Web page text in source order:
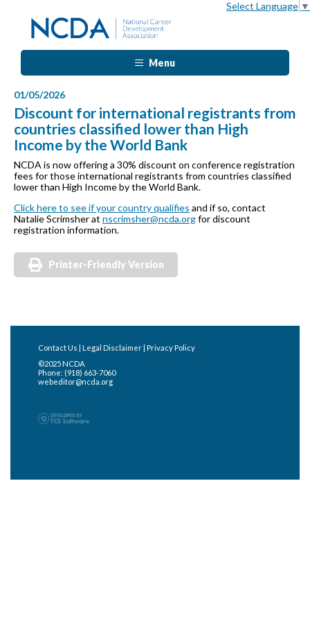
Select Language ▼
Menu
01/05/2026
Discount for international registrants from
countries classified lower than High
Income by the World Bank
NCDA is now offering a 30% discount on conference registration
fees for those international registrants from countries classified
lower than High Income by the World Bank.
Click here to see if your country qualifies and if so, contact
Natalie Scrimsher at nscrimsher@ncda.orgfor discount
registration information.
Printer-Friendly Version
Contact Us Legal Disclaimer Privacy Policy
©2025 NCDA
Phone: (918) 663-7060
webeditor@ncda.org